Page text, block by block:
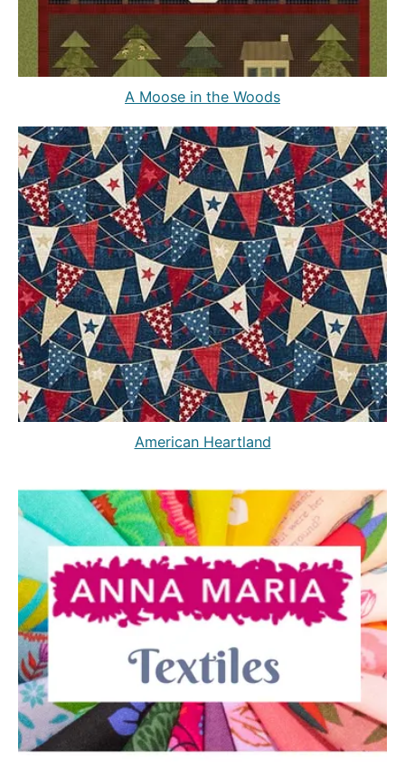
A Moose in the Woods
American Heartland